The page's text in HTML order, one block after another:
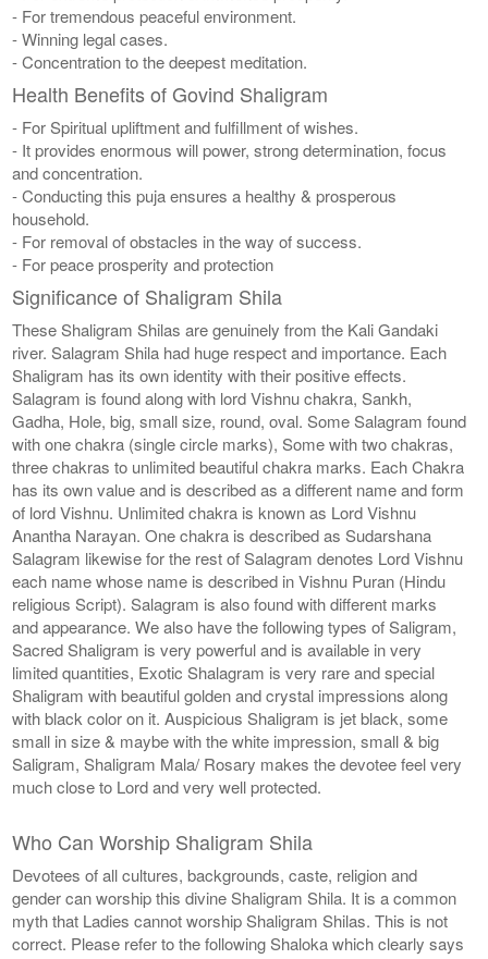
- For tremendous peaceful environment.
- Winning legal cases.
- Concentration to the deepest meditation.
Health Benefits of Govind Shaligram
- For Spiritual upliftment and fulfillment of wishes.
- It provides enormous will power, strong determination, focus
and concentration.
- Conducting this puja ensures a healthy & prosperous
household.
- For removal of obstacles in the way of success.
- For peace prosperity and protection
Significance of Shaligram Shila
These Shaligram Shilas are genuinely from the Kali Gandaki
river. Salagram Shila had huge respect and importance. Each
Shaligram has its own identity with their positive effects.
Salagram is found along with lord Vishnu chakra, Sankh,
Gadha, Hole, big, small size, round, oval. Some Salagram found
with one chakra (single circle marks), Some with two chakras,
three chakras to unlimited beautiful chakra marks. Each Chakra
has its own value and is described as a different name and form
of lord Vishnu. Unlimited chakra is known as Lord Vishnu
Anantha Narayan. One chakra is described as Sudarshana
Salagram likewise for the rest of Salagram denotes Lord Vishnu
each name whose name is described in Vishnu Puran (Hindu
religious Script). Salagram is also found with different marks
and appearance. We also have the following types of Saligram,
Sacred Shaligram is very powerful and is available in very
limited quantities, Exotic Shalagram is very rare and special
Shaligram with beautiful golden and crystal impressions along
with black color on it. Auspicious Shaligram is jet black, some
small in size & maybe with the white impression, small & big
Saligram, Shaligram Mala/ Rosary makes the devotee feel very
much close to Lord and very well protected.
Who Can Worship Shaligram Shila
Devotees of all cultures, backgrounds, caste, religion and
gender can worship this divine Shaligram Shila. It is a common
myth that Ladies cannot worship Shaligram Shilas. This is not
correct. Please refer to the following Shaloka which clearly says